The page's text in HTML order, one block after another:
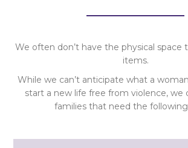
We often don’t have the physical space
items.
While we can’t anticipate what a
start a new life free from violence, we
families that need the